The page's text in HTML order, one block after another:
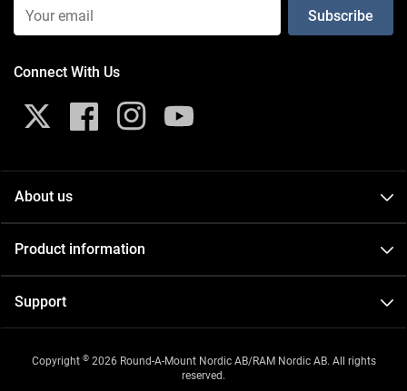
Email Input (Newsletter)
Connect With Us
About us
About
Careers
Product information
Catalogs
FAQ
Support
GDPR
Terms and conditions of purchase
Copyright ©2026 Round-A-Mount Nordic AB/RAM Nordic AB. All rights
reserved.